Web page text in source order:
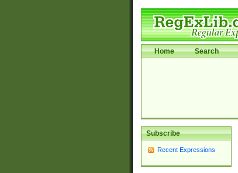
Home Search
Subscribe
Recent Expressions